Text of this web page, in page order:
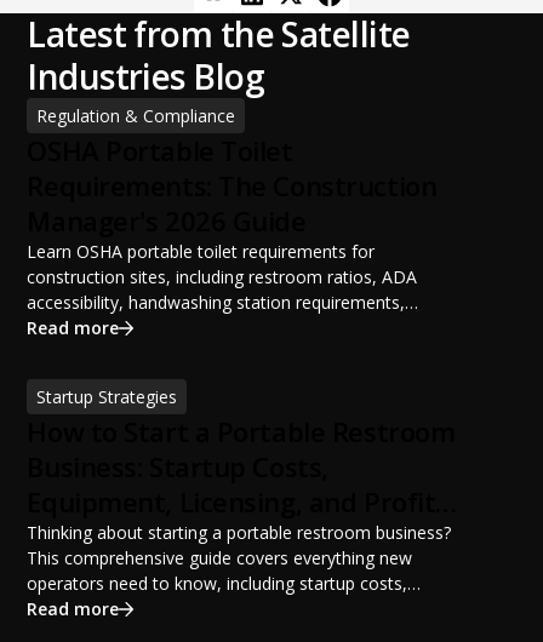
Latest from the Satellite
Industries Blog
Regulation & Compliance
Learn OSHA portable toilet requirements for
construction sites, including restroom ratios, ADA
accessibility, handwashing station requirements,
portable restroom placement, servicing schedules, and
sanitation planning improves jobsite safety, worker
productivity, and OSHA compliance.
Read more
Startup Strategies
Potential
Thinking about starting a portable restroom business?
This comprehensive guide covers everything new
operators need to know, including startup costs,
portable restroom equipment, service vehicles,
Read more